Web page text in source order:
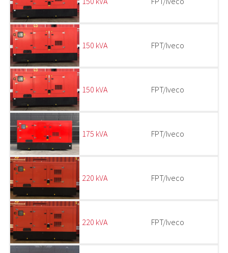
150 kVA FPT/Iveco
150 kVA FPT/Iveco
175 kVA FPT/Iveco
220 kVA FPT/Iveco
220 kVA FPT/Iveco